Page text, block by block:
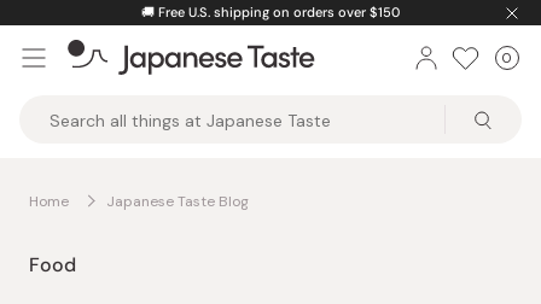
content
🚚 Free U.S. shipping on orders over $150
Taste
0
Home Japanese Taste Blog
Food